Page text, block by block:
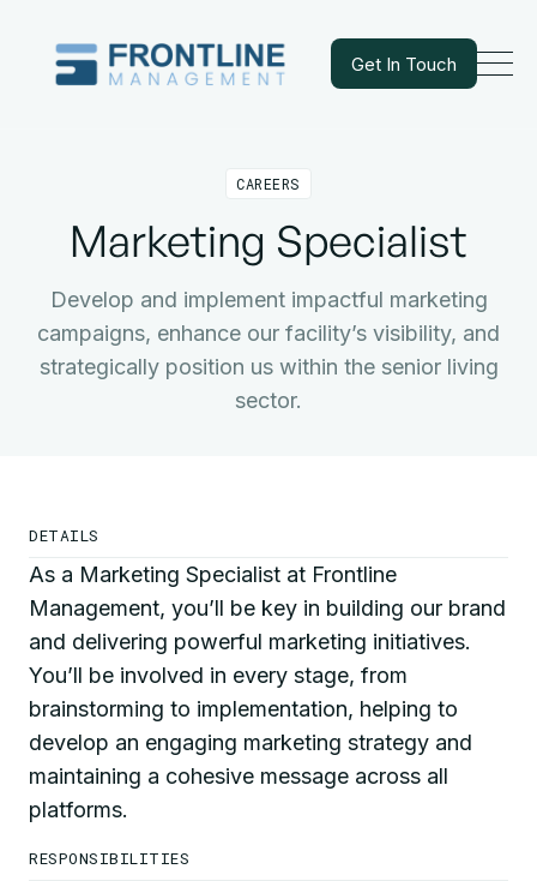
Get In Touch
CAREERS
Marketing Specialist
Develop and implement impactful marketing
campaigns, enhance our facility’s visibility, and
strategically position us within the senior living
sector.
DETAILS
As a Marketing Specialist at Frontline
Management, you’ll be key in building our brand
and delivering powerful marketing initiatives.
You’ll be involved in every stage, from
brainstorming to implementation, helping to
develop an engaging marketing strategy and
maintaining a cohesive message across all
platforms.
RESPONSIBILITIES